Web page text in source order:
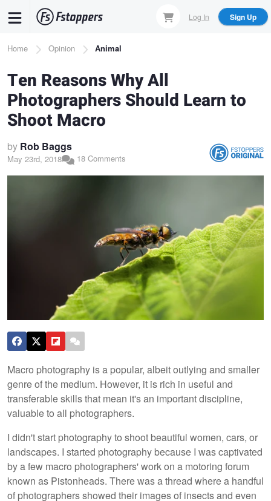
content
Log In Sign Up
Breadcrumb
Home Opinion Animal
Ten Reasons Why All
Photographers Should Learn to
Shoot Macro
by Rob Baggs
May 23rd, 2018 18 Comments
Macro photography is a popular, albeit outlying and smaller
genre of the medium. However, it is rich in useful and
transferable skills that mean it's an important discipline,
valuable to all photographers.
I didn't start photography to shoot beautiful women, cars, or
landscapes. I started photography because I was captivated
by a few macro photographers' work on a motoring forum
known as Pistonheads. There was a thread where a handful
of photographers showed their images of insects and even